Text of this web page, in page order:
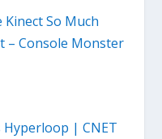
So Much
– Console Monster
| CNET